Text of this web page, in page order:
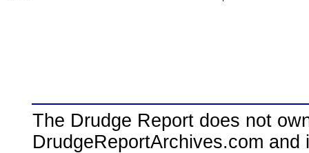
The Drudge Report does not
DrudgeReportArchives.com